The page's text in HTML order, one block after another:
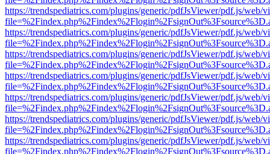
https://trendspediatrics.com/plugins/generic/pdfJsViewer/pdf.js/web/
https://trendspediatrics.com/plugins/generic/pdfJsViewer/pdf.js/web/
https://trendspediatrics.com/plugins/generic/pdfJsViewer/pdf.js/web/
https://trendspediatrics.com/plugins/generic/pdfJsViewer/pdf.js/web/
https://trendspediatrics.com/plugins/generic/pdfJsViewer/pdf.js/web/
https://trendspediatrics.com/plugins/generic/pdfJsViewer/pdf.js/web/
https://trendspediatrics.com/plugins/generic/pdfJsViewer/pdf.js/web/